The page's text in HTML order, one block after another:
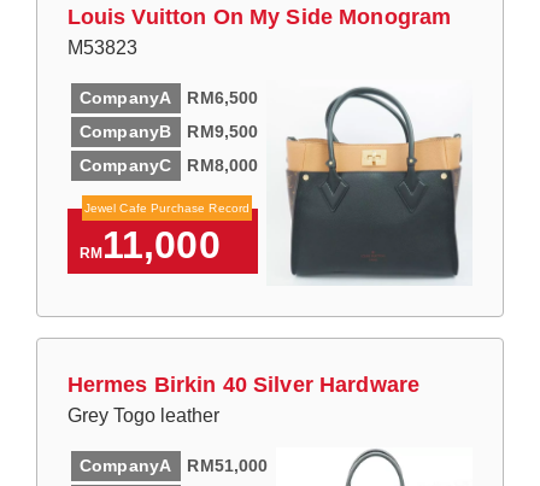
Louis Vuitton On My Side Monogram
M53823
CompanyA
RM6,500
CompanyB
RM9,500
CompanyC
RM8,000
Jewel Cafe Purchase Record
RM11,000
Hermes Birkin 40 Silver Hardware
Grey Togo leather
CompanyA
RM51,000